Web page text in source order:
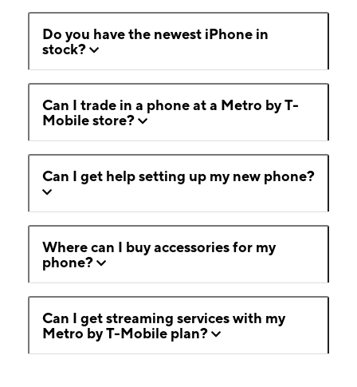
Do you have the newest iPhone in
stock?
Can I trade in a phone at a Metro by T-
Mobile store?
Can I get help setting up my new phone?
Where can I buy accessories for my
phone?
Can I get streaming services with my
Metro by T-Mobile plan?